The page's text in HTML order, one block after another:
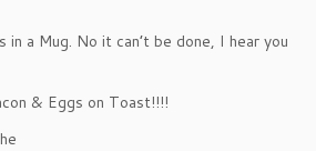
a Mug. No it can’t be done, I hear you
& Eggs on Toast!!!!